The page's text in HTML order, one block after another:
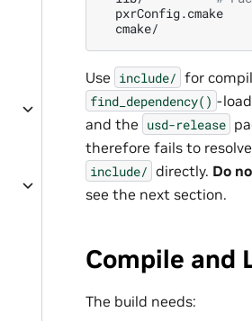
Use include/ for
find_dependency() -
and the usd-release
therefore fails to
include/ directly. Do
see the next section.
Compile and
The build needs: